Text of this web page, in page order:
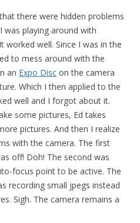
there were hidden problems
was playing around with
worked well. Since I was in the
to mess around with the
an Expo Disc on the camera
Which I then applied to the
well and I forgot about it.
some pictures, Ed takes
pictures. And then I realize
with the camera. The first
off! Doh! The second was
focus point to be active. The
recording small jpegs instead
Sigh. The camera remains a